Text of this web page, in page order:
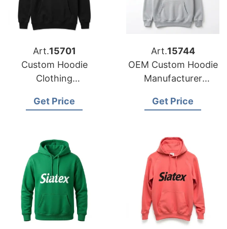
Art.15701
Custom Hoodie
Clothing
Bangladesh for
Get Price
Art.15744
OEM Custom Hoodie
Manufacturer
Brands in London
Get Price